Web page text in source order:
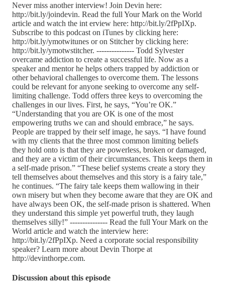
Never miss another interview! Join Devin here:
http://bit.ly/joindevin. Read the full Your Mark on the World
article and watch the int erview here: http://bit.ly/2fPpIXp.
Subscribe to this podcast on iTunes by clicking here:
http://bit.ly/ymotwitunes or on Stitcher by clicking here:
http://bit.ly/ymotwstitcher. --------------- Todd Sylvester
overcame addiction to create a successful life. Now as a
speaker and mentor he helps others trapped by addiction or
other behavioral challenges to overcome them. The lessons
could be relevant for anyone seeking to overcome any self-
limiting challenge. Todd offers three keys to overcoming the
challenges in our lives. First, he says, “You’re OK.”
“Understanding that you are OK is one of the most
empowering truths we can and should embrace,” he says.
People are trapped by their self image, he says. “I have found
with my clients that the three most common limiting beliefs
they hold onto is that they are powerless, broken or damaged,
and they are a victim of their circumstances. This keeps them in
a self-made prison.” “These belief systems create a story they
tell themselves about themselves and this story is a fairy tale,”
he continues. “The fairy tale keeps them wallowing in their
own misery but when they become aware that they are OK and
have always been OK, the self-made prison is shattered. When
they understand this simple yet powerful truth, they laugh
themselves silly!” --------------- Read the full Your Mark on the
World article and watch the interview here:
http://bit.ly/2fPpIXp. Need a corporate social responsibility
speaker? Learn more about Devin Thorpe at
http://devinthorpe.com.
Discussion about this episode